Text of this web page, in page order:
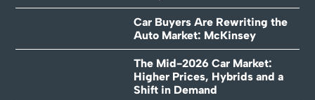
Car Buyers Are Rewriting the
Auto Market: McKinsey
The Mid-2026 Car Market:
Higher Prices, Hybrids and a
Shift in Demand